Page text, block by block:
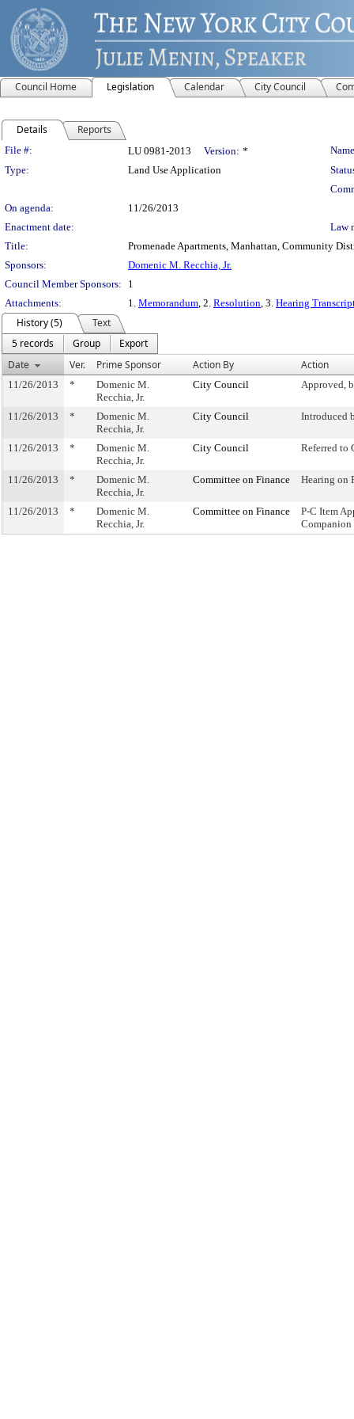
Council Home Legislation Calendar City Council
Details Reports
Legislation Details
File #: LU 0981-2013 Version: *
Type:
Land Use Application
On agenda:
11/26/2013
Enactment date:
Law
Title:
Promenade Apartments, Manhattan, Community
Sponsors:
Domenic M. Recchia, Jr.
Council Member Sponsors:
1
Attachments:
1. Memorandum, 2. Resolution, 3. Hearing
History (5)
Text
5 records
Group
Export
Date
Ver. Prime Sponsor Action By Action
11/26/2013 *
Domenic M.
Recchia, Jr.
City Council Approved,
11/26/2013 *
Domenic M.
Recchia, Jr.
City Council Introduced
11/26/2013 *
Domenic M.
Recchia, Jr.
City Council Referred to
11/26/2013 *
Domenic M.
Recchia, Jr.
Committee on Finance Hearing on
11/26/2013 *
Domenic M.
Recchia, Jr.
Committee on Finance
P-C Item